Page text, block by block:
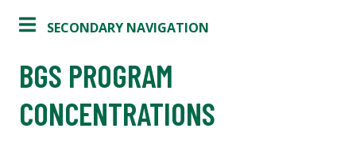
SECONDARY NAVIGATION
BGS PROGRAM
CONCENTRATIONS